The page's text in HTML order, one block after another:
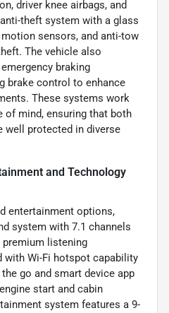
driver knee airbags, and
theft system with a glass
sensors, and anti-tow
The vehicle also
braking
brake control to enhance
These systems work
of mind, ensuring that both
well protected in diverse
and Technology
entertainment options,
system with 7.1 channels
premium listening
with Wi-Fi hotspot capability
go and smart device app
start and cabin
system features a 9-